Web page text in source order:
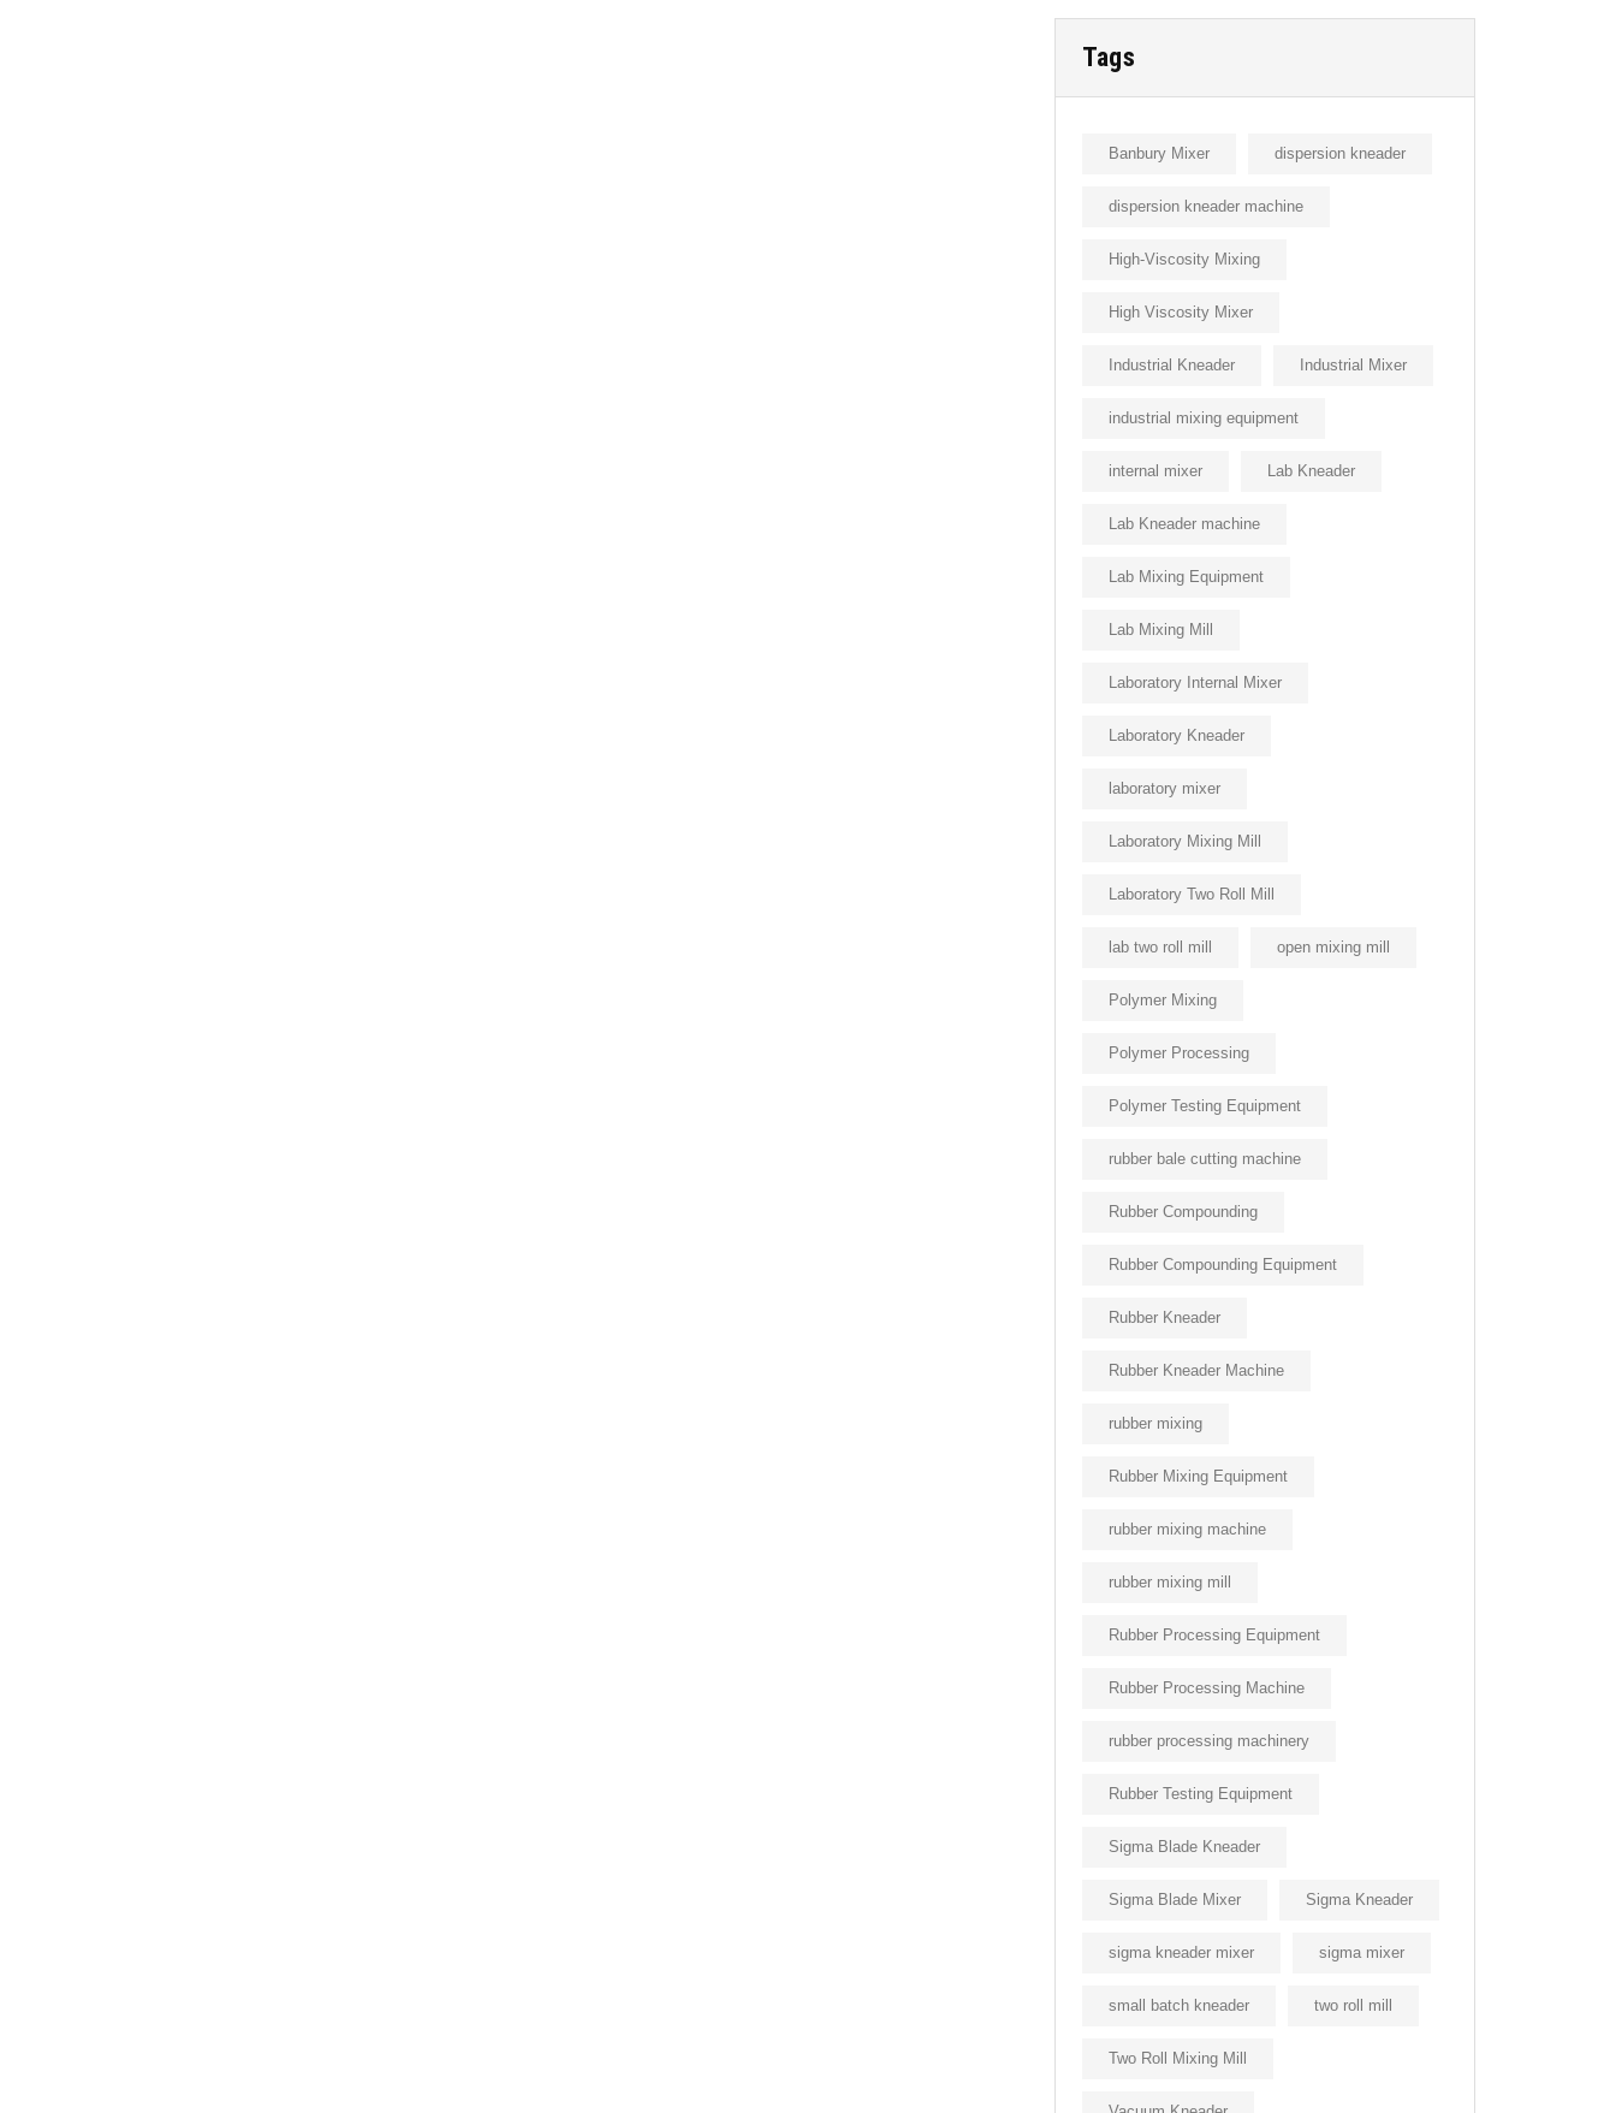
Tags
Banbury Mixer dispersion kneader
dispersion kneader machine
High-Viscosity Mixing
High Viscosity Mixer
Industrial Kneader Industrial Mixer
industrial mixing equipment
internal mixer Lab Kneader
Lab Kneader machine
Lab Mixing Equipment
Lab Mixing Mill
Laboratory Internal Mixer
Laboratory Kneader
laboratory mixer
Laboratory Mixing Mill
Laboratory Two Roll Mill
lab two roll mill open mixing mill
Polymer Mixing
Polymer Processing
Polymer Testing Equipment
rubber bale cutting machine
Rubber Compounding
Rubber Compounding Equipment
Rubber Kneader
Rubber Kneader Machine
rubber mixing
Rubber Mixing Equipment
rubber mixing machine
rubber mixing mill
Rubber Processing Equipment
Rubber Processing Machine
rubber processing machinery
Rubber Testing Equipment
Sigma Blade Kneader
Sigma Blade Mixer Sigma Kneader
sigma kneader mixer sigma mixer
small batch kneader two roll mill
Two Roll Mixing Mill